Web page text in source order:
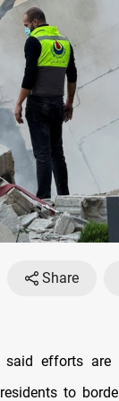
Share
said efforts are
to